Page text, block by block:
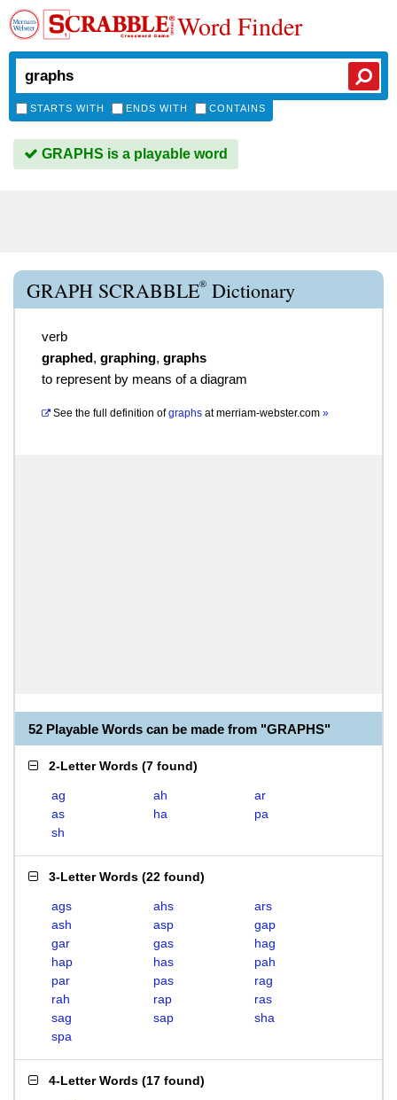
Word Finder
STARTS WITH ENDS WITH CONTAINS
GRAPHS is a playable word
GRAPH SCRABBLE® Dictionary
verb
graphed, graphing, graphs
to represent by means of a diagram
See the full definition of graphs atmerriam-webster.com »
52 Playable Words can be made from "GRAPHS"
2-Letter Words (7 found)
ag ah
ar
as
ha
pa
sh
3-Letter Words (22 found)
ags ahs
ars
ash
asp
gap
gar
gas
hag
hap
has
pah
par
pas
rag
rah
rap
ras
sag
sap
sha
spa
4-Letter Words (17 found)